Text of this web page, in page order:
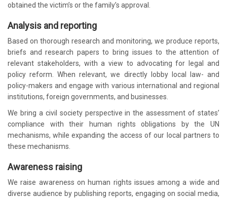
obtained the victim’s or the family’s approval.
Analysis and reporting
Based on thorough research and monitoring, we produce reports,
briefs and research papers to bring issues to the attention of
relevant stakeholders, with a view to advocating for legal and
policy reform. When relevant, we directly lobby local law- and
policy-makers and engage with various international and regional
institutions, foreign governments, and businesses.
We bring a civil society perspective in the assessment of states’
compliance with their human rights obligations by the UN
mechanisms, while expanding the access of our local partners to
these mechanisms.
Awareness raising
We raise awareness on human rights issues among a wide and
diverse audience by publishing reports, engaging on social media,